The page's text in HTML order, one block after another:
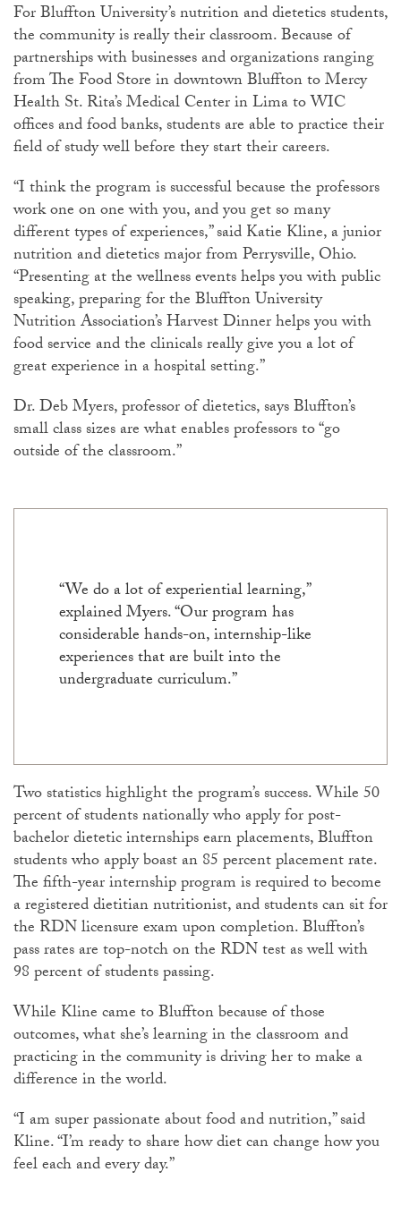
For Bluffton University’s nutrition and dietetics students,
the community is really their classroom. Because of
partnerships with businesses and organizations ranging
from The Food Store in downtown Bluffton to Mercy
Health St. Rita’s Medical Center in Lima to WIC
offices and food banks, students are able to practice their
field of study well before they start their careers.
“I think the program is successful because the professors
work one on one with you, and you get so many
different types of experiences,” said Katie Kline, a junior
nutrition and dietetics major from Perrysville, Ohio.
“Presenting at the wellness events helps you with public
speaking, preparing for the Bluffton University
Nutrition Association’s Harvest Dinner helps you with
food service and the clinicals really give you a lot of
great experience in a hospital setting.”
Dr. Deb Myers, professor of dietetics, says Bluffton’s
small class sizes are what enables professors to “go
outside of the classroom.”
“We do a lot of experiential learning,”
explained Myers. “Our program has
considerable hands-on, internship-like
experiences that are built into the
undergraduate curriculum.”
Two statistics highlight the program’s success. While 50
percent of students nationally who apply for post-
bachelor dietetic internships earn placements, Bluffton
students who apply boast an 85 percent placement rate.
The fifth-year internship program is required to become
a registered dietitian nutritionist, and students can sit for
the RDN licensure exam upon completion. Bluffton’s
pass rates are top-notch on the RDN test as well with
98 percent of students passing.
While Kline came to Bluffton because of those
outcomes, what she’s learning in the classroom and
practicing in the community is driving her to make a
difference in the world.
“I am super passionate about food and nutrition,” said
Kline. “I’m ready to share how diet can change how you
feel each and every day.”